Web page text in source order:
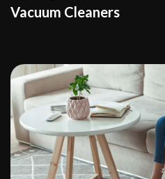
Vacuum Cleaners